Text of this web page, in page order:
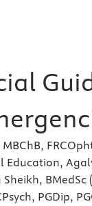
Education,
Sheikh,
PGDip,